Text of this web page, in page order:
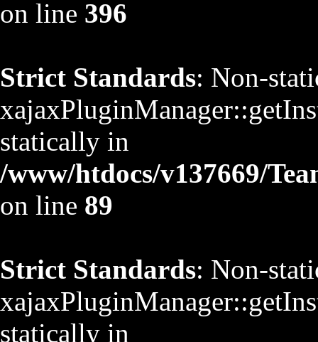
on line 396
Strict Standards: Non-
statically in
/www/htdocs/v137669/
on line 89
Strict Standards: Non-
statically in